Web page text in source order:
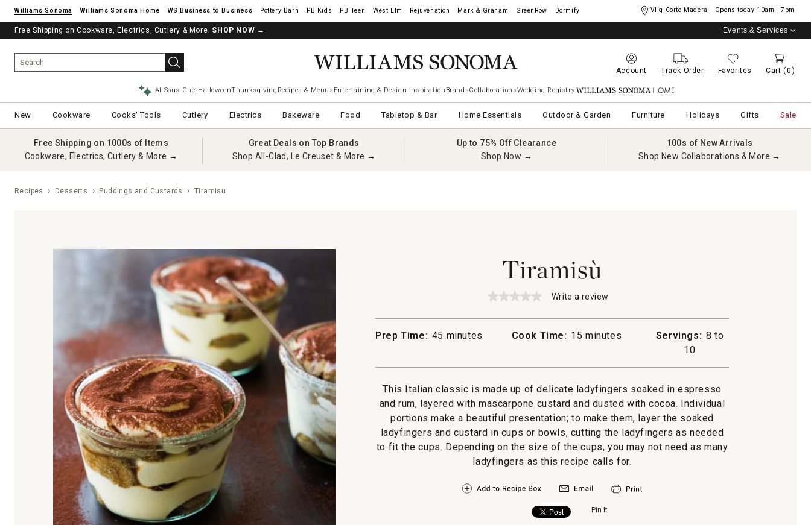
Williams Sonoma Williams Sonoma Home Pottery Barn West Elm Rejuvenation Mark & Graham GreenRow Dormify Vllg Corte Madera Opens today 10am - 7pm
Free Shipping on Cookware, Electrics, Cutlery & More. SHOP NOW → Events & Services
Account Track Order Favorites Cart (0)
AI Sous ChefHalloweenThanksgiving Recipes & Menus Entertaining & Design Inspiration BrandsCollaborationsWedding Registry Williams Sonoma Home
New Cookware Cooks' Tools Cutlery Electrics Bakeware Food Tabletop & Bar Home Essentials Outdoor & Garden Furniture Holidays Gifts Sale
Free Shipping on 1000s of Items
Cookware, Electrics, Cutlery & More →
Great Deals on Top Brands
Shop All-Clad, Le Creuset & More →
Up to 75% Off Clearance
Shop Now →
100s of New Arrivals
Shop New Collaborations & More →
Recipes Desserts Puddings and Custards Tiramisu
Tiramisù
★★★★★
★★★★★
for
Write a review
action
will
modal
Prep Time: 45 minutes Cook Time: 15 minutes Servings: 8 to
10
This Italian classic is made up of delicate ladyfingers soaked in espresso
and rum, layered with mascarpone custard and dusted with cocoa. Individual
portions make a beautiful presentation; to make them, layer the soaked
ladyfingers and custard in cups or bowls, cutting the ladyfingers as needed
to fit the cups. Depending on the size of the cups, you may not need as many
ladyfingers as this recipe calls for.
Pin It